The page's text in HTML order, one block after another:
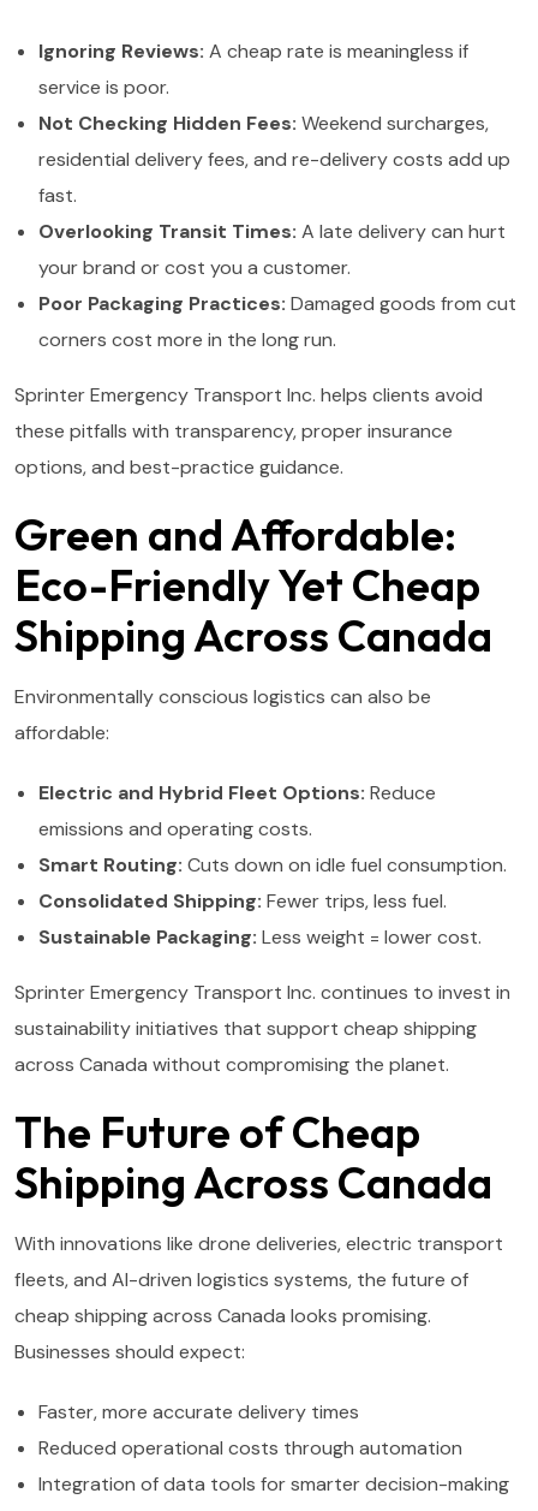
Ignoring Reviews: A cheap rate is meaningless if
service is poor.
Not Checking Hidden Fees: Weekend surcharges,
residential delivery fees, and re-delivery costs add up
fast.
Overlooking Transit Times: A late delivery can hurt
your brand or cost you a customer.
Poor Packaging Practices: Damaged goods from cut
corners cost more in the long run.
Sprinter Emergency Transport Inc. helps clients avoid
these pitfalls with transparency, proper insurance
options, and best-practice guidance.
Green and Affordable:
Eco-Friendly Yet Cheap
Shipping Across Canada
Environmentally conscious logistics can also be
affordable:
Electric and Hybrid Fleet Options: Reduce
emissions and operating costs.
Smart Routing: Cuts down on idle fuel consumption.
Consolidated Shipping: Fewer trips, less fuel.
Sustainable Packaging: Less weight = lower cost.
Sprinter Emergency Transport Inc. continues to invest in
sustainability initiatives that support cheap shipping
across Canada without compromising the planet.
The Future of Cheap
Shipping Across Canada
With innovations like drone deliveries, electric transport
fleets, and AI-driven logistics systems, the future of
cheap shipping across Canada looks promising.
Businesses should expect:
Faster, more accurate delivery times
Reduced operational costs through automation
Integration of data tools for smarter decision-making